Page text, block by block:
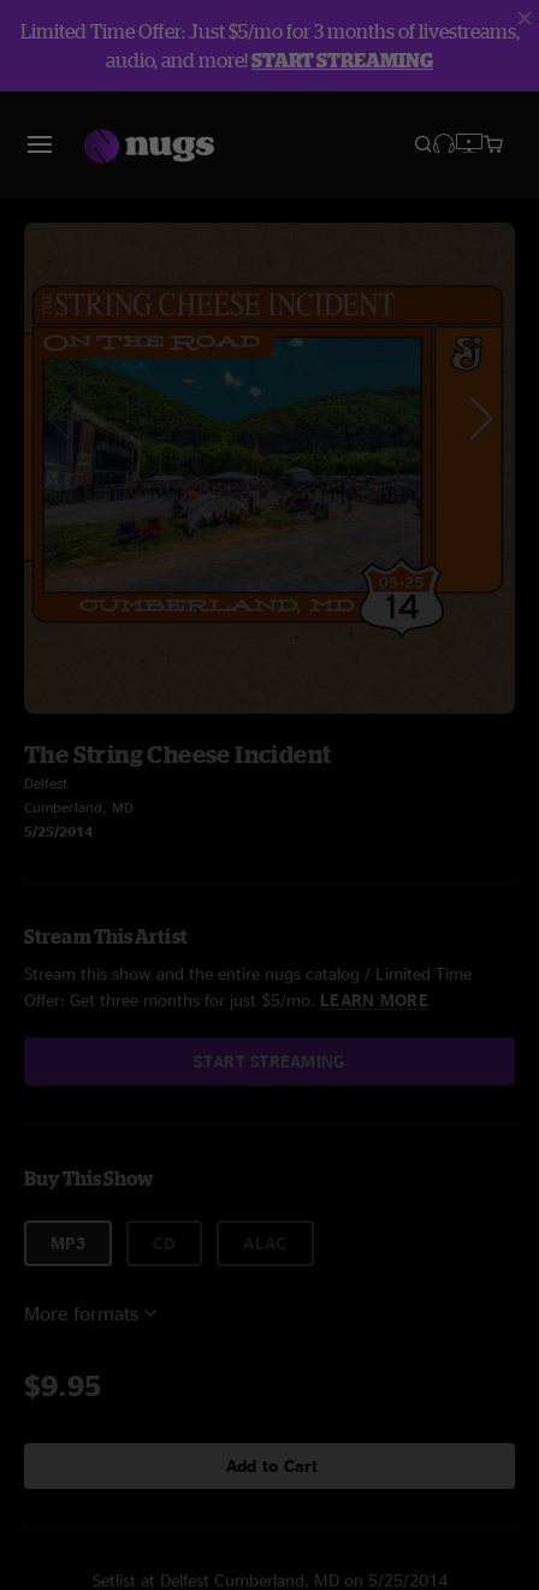
Limited Time Offer: Just $5/mo for 3 months of livestreams,
audio, and more!START STREAMING
The String Cheese Incident
Delfest
Cumberland, MD
5/25/2014
Stream This Artist
Stream this show and the entire nugs catalog / Limited Time
Offer: Get three months for just $5/mo. LEARN MORE
START STREAMING
Buy This Show
MP3
More formats
$9.95
Add to Cart
Setlist at Delfest Cumberland, MD on 5/25/2014